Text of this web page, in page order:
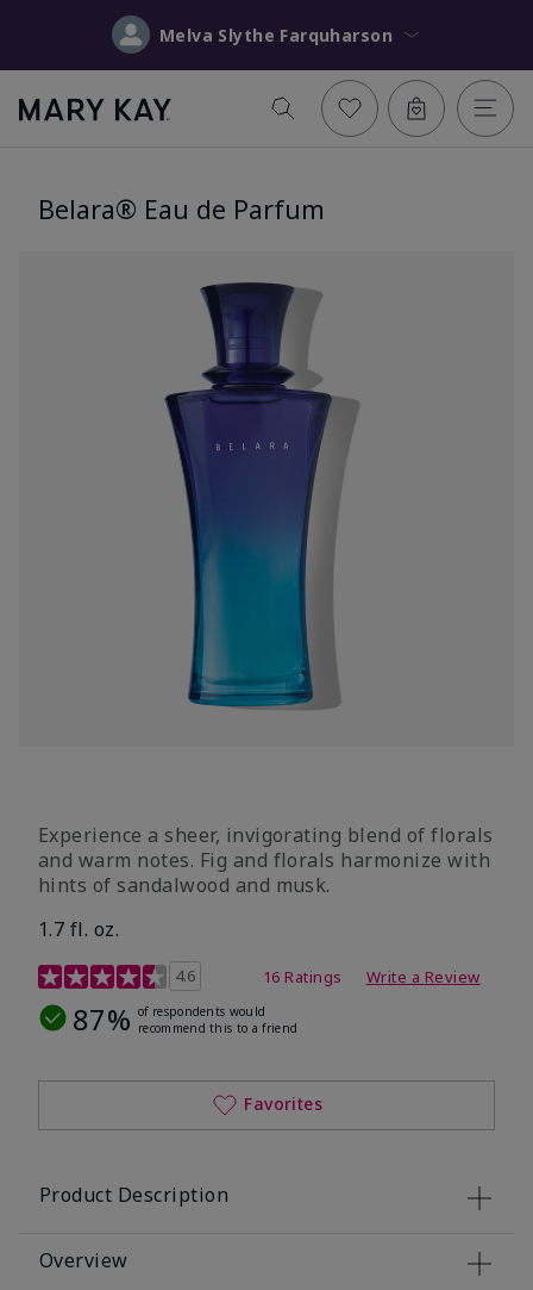
Melva Slythe Farquharson
Belara® Eau de Parfum
Experience a sheer, invigorating blend of florals
and warm notes. Fig and florals harmonize with
hints of sandalwood and musk.
1.7 fl. oz.
4.5 out of 5 Customer Rating
4.6 16 Ratings Write a Review
87% of respondents would
recommend this to a friend
Favorites
Product Description
Overview